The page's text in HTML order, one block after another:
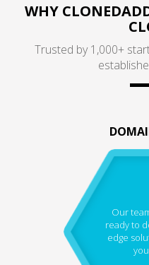
WHY
Trusted by 1,000+
Our
ready to
edge